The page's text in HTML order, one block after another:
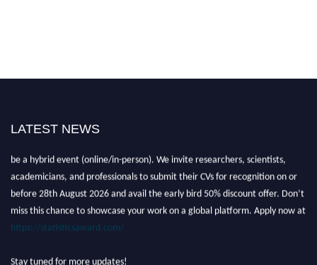
LATEST NEWS
be a hybrid event (online/in-person). We invite researchers, scientists,
academicians, and professionals to submit their CVs for recognition on or
before 28th August 2026 and avail the early bird 50% discount offer. Don’t
miss this chance to showcase your work on a global platform. Apply now at
https://statisticsaward.com/
Stay tuned for more updates!